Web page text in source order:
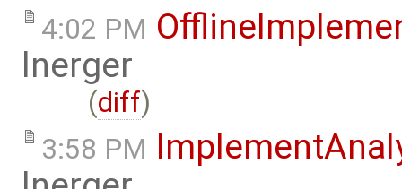
4:02 PM
lnerger
(diff)
3:58 PM